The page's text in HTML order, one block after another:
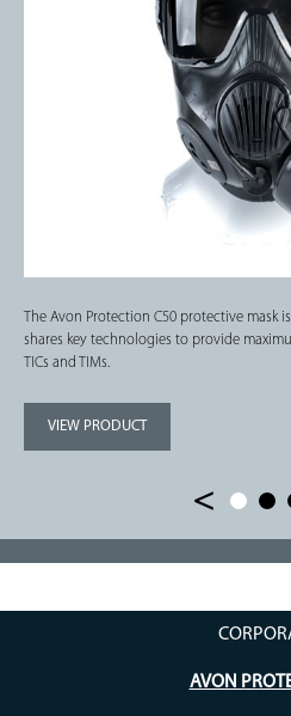
The Avon Protection C50 protective mask
shares key technologies to provide
TICs and TIMs.
VIEW PRODUCT
AVON